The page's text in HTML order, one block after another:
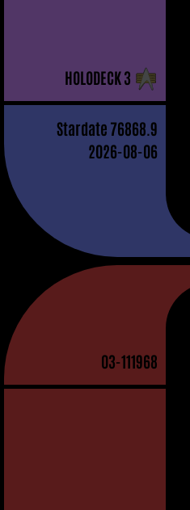
HOLODECK3
Stardate 76868.9
2026-08-06
03-111968